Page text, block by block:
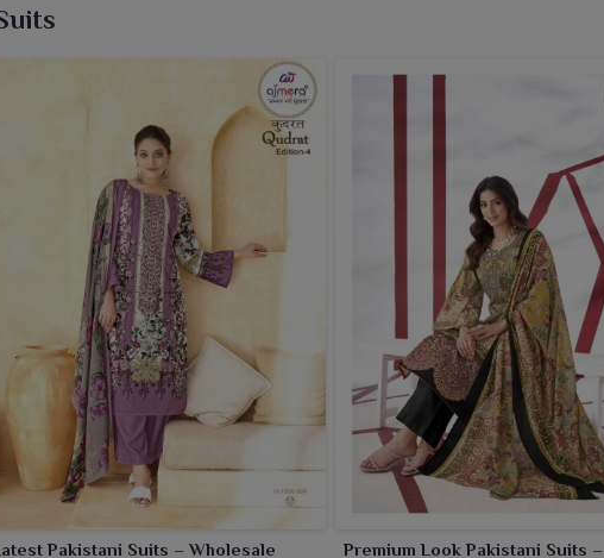
If you are seeking a
fabric with delicate embroidery, these suits speak of
evenings and casual times in
worn by women in
Panipat , each piece is crafted to impart
to add an eternal charm and fashion flair to your clothing
Pakistani Suits – Wholesale
Premium Look Pakistani Suits –